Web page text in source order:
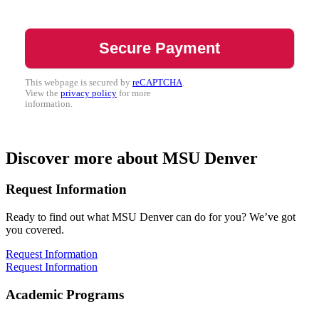
This webpage is secured by reCAPTCHA
View the privacy policy for more
information.
Discover more about MSU Denver
Request Information
Ready to find out what MSU Denver can do for you? We’ve got
you covered.
Request Information
Request Information
Academic Programs